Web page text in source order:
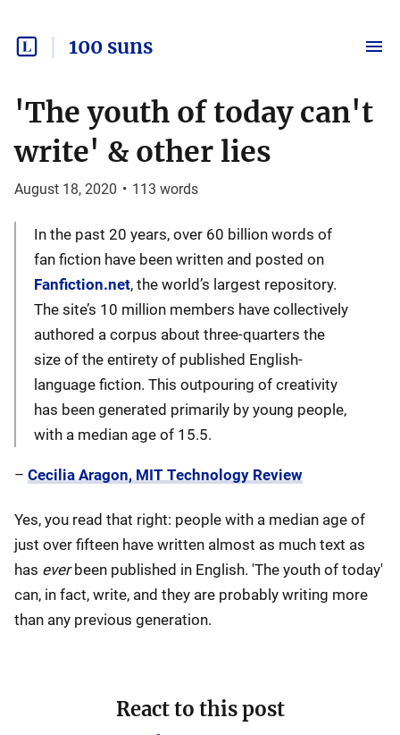
100 suns
'The youth of today can't
write' & other lies
August 18, 2020 • 113 words
In the past 20 years, over 60 billion words of
fan fiction have been written and posted on
Fanfiction.net, the world’s largest repository.
The site’s 10 million members have collectively
authored a corpus about three-quarters the
size of the entirety of published English-
language fiction. This outpouring of creativity
has been generated primarily by young people,
with a median age of 15.5.
– Cecilia Aragon, MIT Technology Review
Yes, you read that right: people with a median age of
just over fifteen have written almost as much text as
has everbeen published in English. 'The youth of today'
can, in fact, write, and they are probably writing more
than any previous generation.
React to this post